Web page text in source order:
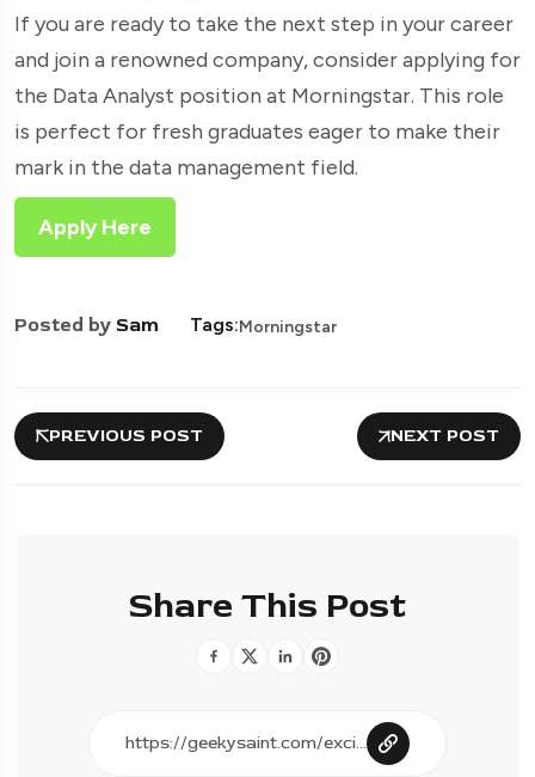
If you are ready to take the next step in your career
and join a renowned company, consider applying for
the Data Analyst position at Morningstar. This role
is perfect for fresh graduates eager to make their
mark in the data management field.
Apply Here
Posted by Sam Tags:Morningstar
PREVIOUS POST NEXT POST
Share This Post